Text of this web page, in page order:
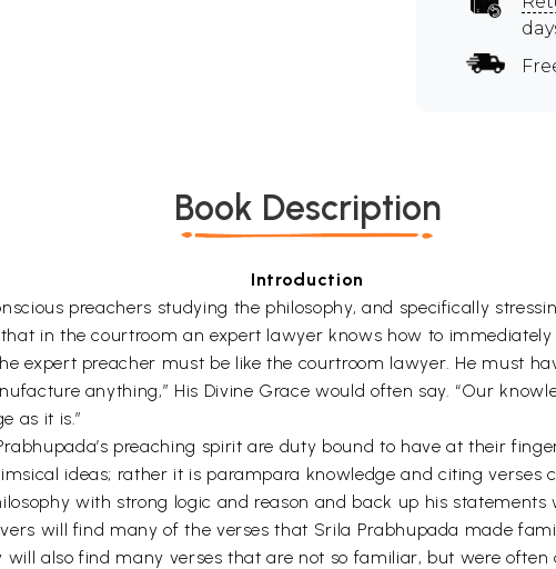
Book Description
Introduction
preachers studying the philosophy, and specifically
in the courtroom an expert lawyer knows how to
expert preacher must be like the courtroom lawyer. He must
anything,” His Divine Grace would often say. “Our
as it is.”
preaching spirit are duty bound to have at their
ideas; rather it is parampara knowledge and citing verses
with strong logic and reason and back up his
will find many of the verses that Srila Prabhupada made
will also find many verses that are not so familiar, but were